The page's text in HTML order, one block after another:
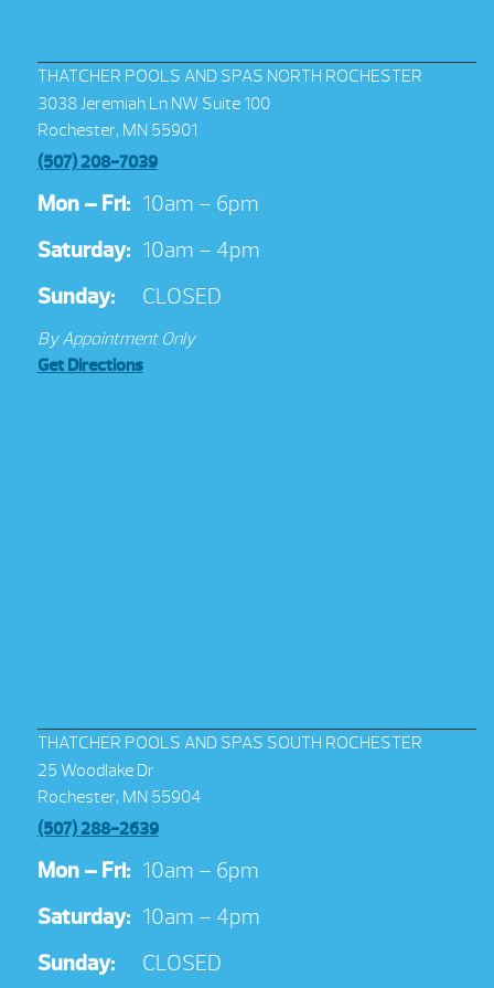
THATCHER POOLS AND SPAS NORTH ROCHESTER
3038 Jeremiah Ln NW Suite 100
Rochester, MN 55901
(507) 208-7039
Mon – Fri: 10am – 6pm
Saturday: 10am – 4pm
Sunday:
CLOSED
By Appointment Only
Get Directions
THATCHER POOLS AND SPAS SOUTH ROCHESTER
25 Woodlake Dr
Rochester, MN 55904
(507) 288-2639
Mon – Fri: 10am – 6pm
Saturday: 10am – 4pm
Sunday:
CLOSED